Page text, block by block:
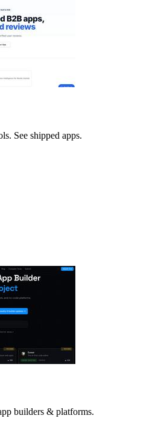
See shipped apps.
builders & platforms.